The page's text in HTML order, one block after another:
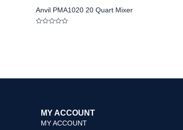
Anvil PMA1020 20 Quart Mixer
MY ACCOUNT
MY ACCOUNT